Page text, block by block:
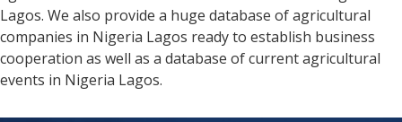
Lagos. We also provide a huge database of agricultural
companies in Nigeria Lagos ready to establish business
cooperation as well as a database of current agricultural
events in Nigeria Lagos.